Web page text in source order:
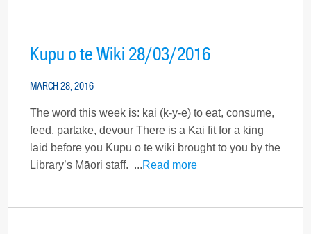
Kupu o te Wiki 28/03/2016
MARCH 28, 2016
The word this week is: kai (k-y-e) to eat, consume,
feed, partake, devour There is a Kai fit for a king
laid before you Kupu o te wiki brought to you by the
Library’s Māori staff. ...Read more